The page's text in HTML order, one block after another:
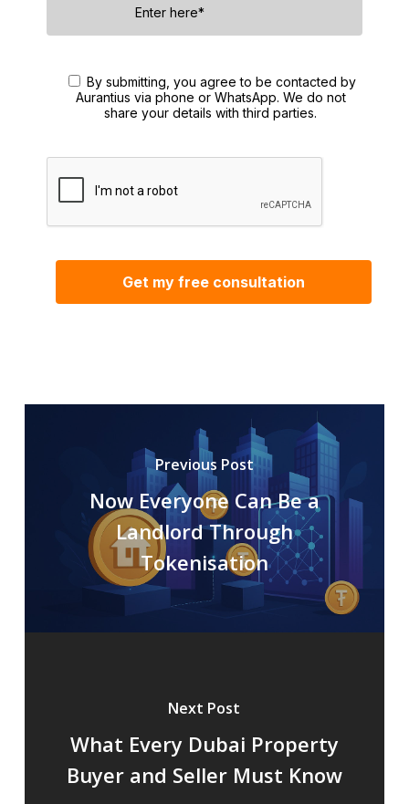
By submitting, you agree to be contacted by
Aurantius via phone or WhatsApp. We do not
share your details with third parties.
Previous Post
Now Everyone Can Be a
Landlord Through
Tokenisation
Next Post
What Every Dubai Property
Buyer and Seller Must Know